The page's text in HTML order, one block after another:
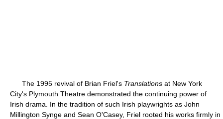
The 1995 revival of Brian Friel's Translations at New York
City's Plymouth Theatre demonstrated the continuing power of
Irish drama. In the tradition of such Irish playwrights as John
Millington Synge and Sean O'Casey, Friel rooted his works firmly in